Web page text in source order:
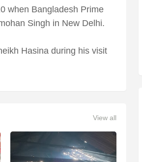
when Bangladesh Prime
Singh in New Delhi.
Hasina during his visit
View all